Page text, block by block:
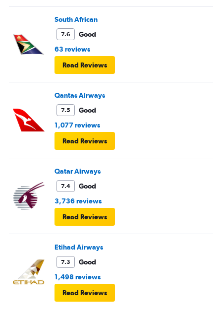
South African
7.6
Good
63 reviews
Read Reviews
Qantas Airways
7.5
Good
1,077 reviews
Read Reviews
Qatar Airways
7.4
Good
3,736 reviews
Read Reviews
Etihad Airways
7.3
Good
1,498 reviews
Read Reviews